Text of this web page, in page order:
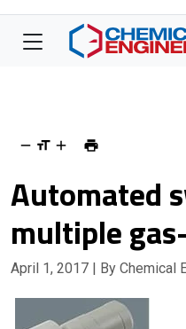
Automated
multiple
April 1, 2017 | By Chemical